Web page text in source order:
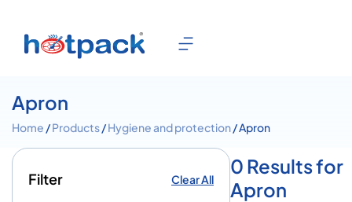
Apron
Home /Products/Hygiene and protection/ Apron
Filter Clear All
0 Results for
Apron